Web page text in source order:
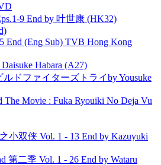
9 End by 叶世康 (HK32)
End (Eng Sub) TVB Hong Kong
Habara (A27)
ドファイターズトライby Yousuke
Movie : Fuka Ryouiki No Deja Vu
小双侠 Vol. 1 - 13 End by Kazuyuki
第二季 Vol. 1 - 26 End by Wataru